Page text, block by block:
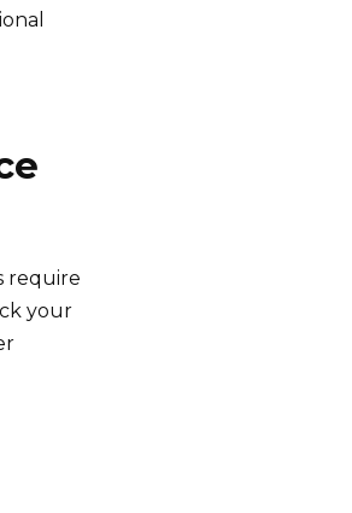
require
your